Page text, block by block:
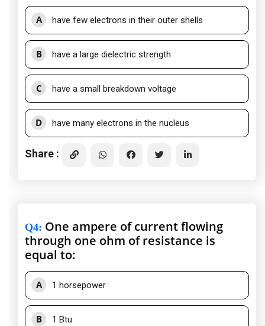
A have few electrons in their outer shells
B have a large dielectric strength
C have a small breakdown voltage
D have many electrons in the nucleus
Share :
Q4: One ampere of current flowing
through one ohm of resistance is
equal to:
A 1 horsepower
B 1 Btu